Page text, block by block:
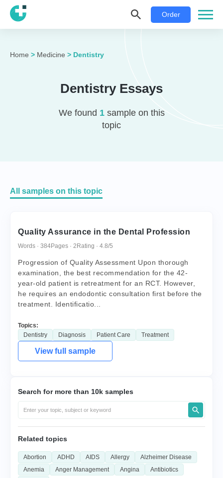
Order
Home > Medicine > Dentistry
Dentistry Essays
We found 1sample on this
topic
All samples on this topic
Quality Assurance in the Dental Profession
Words · 384Pages · 2 Rating · 4.8/5
Progression of Quality Assessment Upon thorough
examination, the best recommendation for the 42-
year-old patient is retreatment for an RCT. However,
he requires an endodontic consultation first before the
treatment. Identificatio...
Topics:
Dentistry
Diagnosis Patient Care Treatment
View full sample
Search for more than 10k samples
Related topics
Abortion ADHD AIDS Allergy
Alzheimer Disease
Anemia
Anger Management Angina
Antibiotics